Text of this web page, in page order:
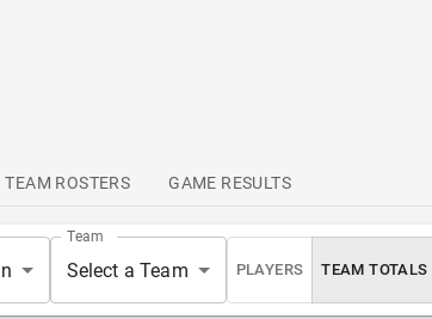
TEAM ROSTERS GAME RESULTS
Team
Select a Team PLAYERS TEAM TOTALS